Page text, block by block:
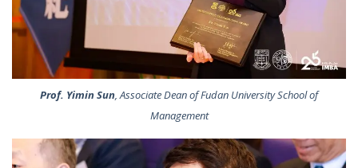
Prof. Yimin Sun , Associate Dean of Fudan University School of
Management